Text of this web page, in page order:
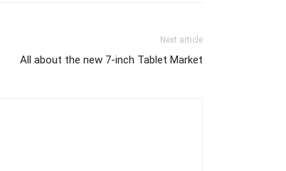
Next article
All about the new 7-inch Tablet Market